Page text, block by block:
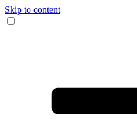
Skip to content